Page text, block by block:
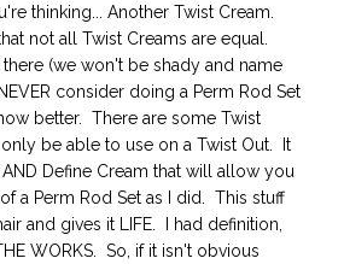
thinking... Another Twist Cream.
not all Twist Creams are equal.
(we won't be shady and name
consider doing a Perm Rod Set
better. There are some Twist
be able to use on a Twist Out. It
Define Cream that will allow you
a Perm Rod Set as I did. This stuff
and gives it LIFE. I had definition,
WORKS. So, if it isn't obvious